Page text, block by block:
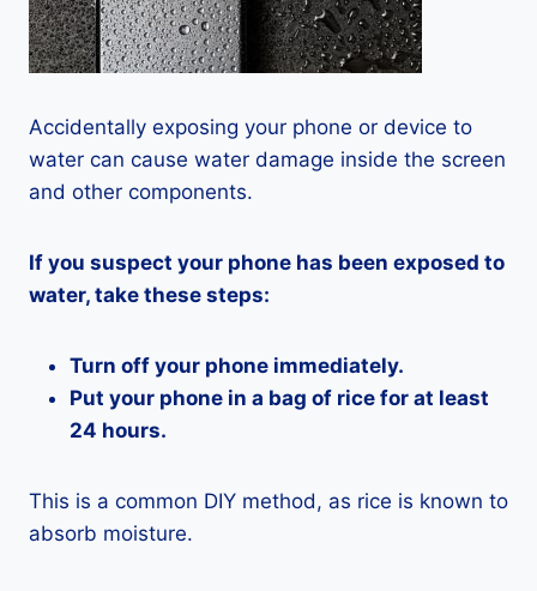
Accidentally exposing your phone or device to
water can cause water damage inside the screen
and other components.
If you suspect your phone has been exposed to
water, take these steps:
Turn off your phone immediately.
Put your phone in a bag of rice for at least
24 hours.
This is a common DIY method, as rice is known to
absorb moisture.